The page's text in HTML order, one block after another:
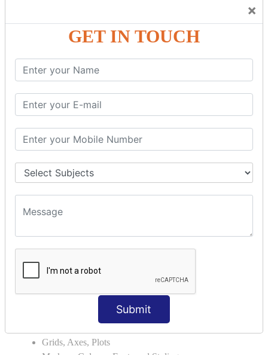
×
GET IN TOUCH
Submit
Object Oriented Concepts
Modules Used in Python
The Import Statements
Module Search Path
Package Installation Ways
Handling Multiple Exceptions
INTRODUCTION TO NUMPY &
PANDAS
NumPy - Arrays
Operations on Arrays
Reading and Writing Arrays on Files
Reading and Writing Data From Excel/CSV Formats
DATA VIZUALISATION
Grids, Axes, Plots